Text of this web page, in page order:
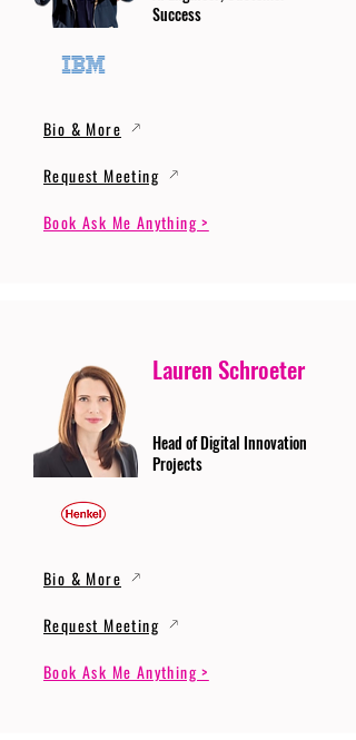
Success
Bio & More
Request Meeting
Book Ask Me Anything >
Lauren Schroeter
Head of Digital Innovation
Projects
Bio & More
Request Meeting
Book Ask Me Anything >